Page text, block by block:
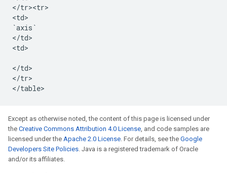
</tr><tr>
<td
`axis `
</td>
<td>
</td>
</tr>
</table
Except as otherwise noted, the content of this page is licensed under
the Creative Commons Attribution 4.0 License, and code samples are
licensed under the Apache 2.0 License. For details, see the Google
Developers Site Policies. Java is a registered trademark of Oracle
and/or its affiliates.